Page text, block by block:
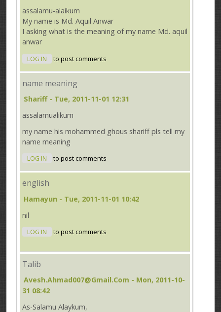
assalamu-alaikum
My name is Md. Aquil Anwar
I asking what is the meaning of my name Md. aquil
anwar
LOG IN to post comments
name meaning
Shariff- Tue, 2011-11-01 12:31
assalamualikum
my name his mohammed ghous shariff pls tell my
name meaning
LOG IN to post comments
english
Hamayun - Tue, 2011-11-01 10:42
nil
LOG IN to post comments
Talib
Avesh.ahmad007@gmail.com - Mon, 2011-10-
31 08:42
As-Salamu Alaykum,